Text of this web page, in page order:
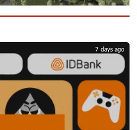
Service Center Reopens at 3/47
in Yeghvard
18 days ago
when purchasing Flyone flight tickets:
21 days ago
Armenia’s Best Digital Bank for
7 days ago